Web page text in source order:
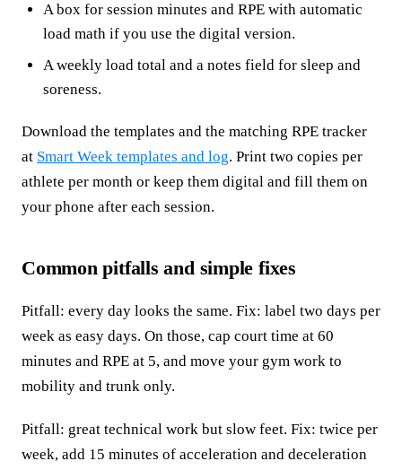
A box for session minutes and RPE with automatic
load math if you use the digital version.
A weekly load total and a notes field for sleep and
soreness.
Download the templates and the matching RPE tracker
at Smart Week templates and log. Print two copies per
athlete per month or keep them digital and fill them on
your phone after each session.
Common pitfalls and simple fixes
Pitfall: every day looks the same. Fix: label two days per
week as easy days. On those, cap court time at 60
minutes and RPE at 5, and move your gym work to
mobility and trunk only.
Pitfall: great technical work but slow feet. Fix: twice per
week, add 15 minutes of acceleration and deceleration